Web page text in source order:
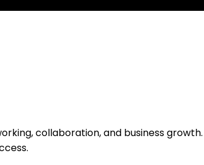
collaboration, and business growth.